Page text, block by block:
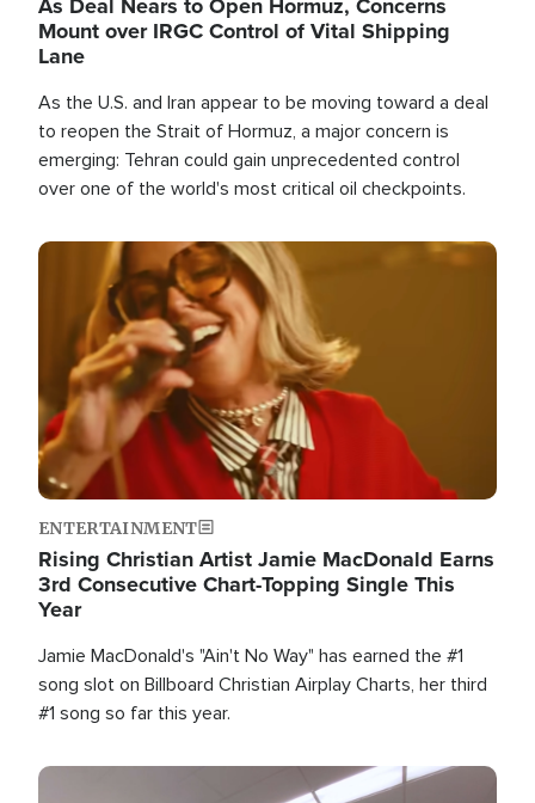
Mount over IRGC Control of Vital Shipping
Lane
As the U.S. and Iran appear to be moving toward a deal
to reopen the Strait of Hormuz, a major concern is
emerging: Tehran could gain unprecedented control
over one of the world's most critical oil checkpoints.
Image
ENTERTAINMENT
Rising Christian Artist Jamie MacDonald Earns
3rd Consecutive Chart-Topping Single This
Year
Jamie MacDonald's "Ain't No Way" has earned the #1
song slot on Billboard Christian Airplay Charts, her third
#1 song so far this year.
Image